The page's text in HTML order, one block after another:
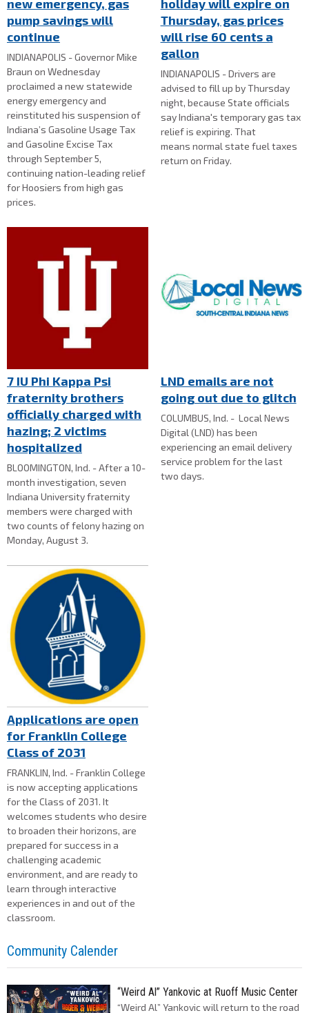
new emergency, gas
pump savings will
continue
INDIANAPOLIS - Governor Mike
Braun on Wednesday
proclaimed a new statewide
energy emergency and
reinstituted his suspension of
Indiana’s Gasoline Usage Tax
and Gasoline Excise Tax
through September 5,
continuing nation-leading relief
for Hoosiers from high gas
prices.
holiday will expire on
Thursday, gas prices
will rise 60 cents a
gallon
INDIANAPOLIS - Drivers are
advised to fill up by Thursday
night, because State officials
say Indiana's temporary gas tax
relief is expiring. That
means normal state fuel taxes
return on Friday.
7 IU Phi Kappa Psi
fraternity brothers
officially charged with
hazing; 2 victims
hospitalized
BLOOMINGTON, Ind. - After a 10-
month investigation, seven
Indiana University fraternity
members were charged with
two counts of felony hazing on
Monday, August 3.
LND emails are not
going out due to glitch
COLUMBUS, Ind. - Local News
Digital (LND) has been
experiencing an email delivery
service problem for the last
two days.
Applications are open
for Franklin College
Class of 2031
FRANKLIN, Ind. - Franklin College
is now accepting applications
for the Class of 2031. It
welcomes students who desire
to broaden their horizons, are
prepared for success in a
challenging academic
environment, and are ready to
learn through interactive
experiences in and out of the
classroom.
Community Calender
“Weird Al” Yankovic at Ruoff Music Center
“Weird Al” Yankovic will return to the road